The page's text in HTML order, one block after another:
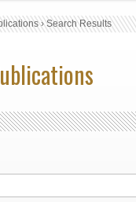
›Search Results